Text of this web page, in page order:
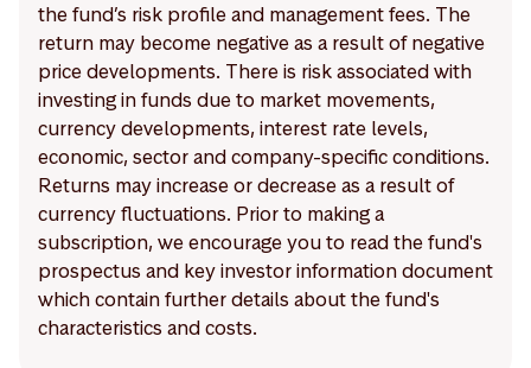
the fund’s risk profile and management fees. The
return may become negative as a result of negative
price developments. There is risk associated with
investing in funds due to market movements,
currency developments, interest rate levels,
economic, sector and company-specific conditions.
Returns may increase or decrease as a result of
currency fluctuations. Prior to making a
subscription, we encourage you to read the fund's
prospectus and key investor information document
which contain further details about the fund's
characteristics and costs.